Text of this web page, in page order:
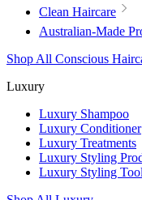
Clean Haircare
Australian-Made
Shop All Conscious
Luxury
Luxury Shampoo
Luxury Conditioner
Luxury Treatments
Luxury Styling
Luxury Styling